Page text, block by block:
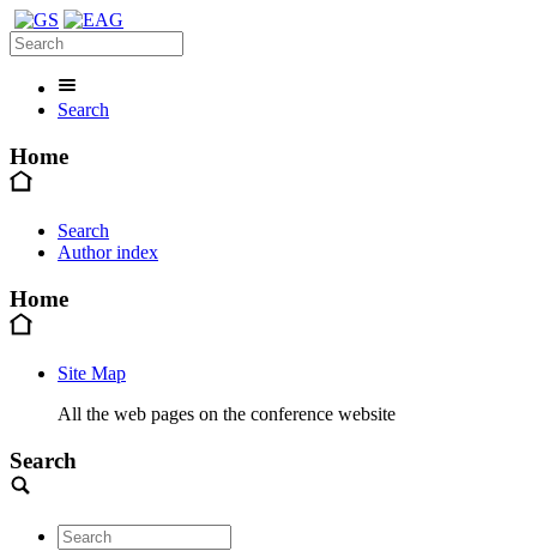
Search
Home
Search
Author index
Home
Site Map
All the web pages on the conference website
Search